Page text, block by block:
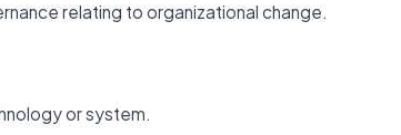
relating to organizational change.
or system.